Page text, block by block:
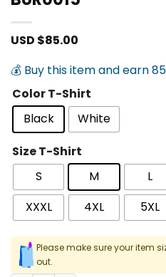
USD $85.00
💰 Buy this item and earn
Color T-Shirt
Black
White
Size T-Shirt
S
M L
XXXL
4XL 5XL
Please make sure your item
out.